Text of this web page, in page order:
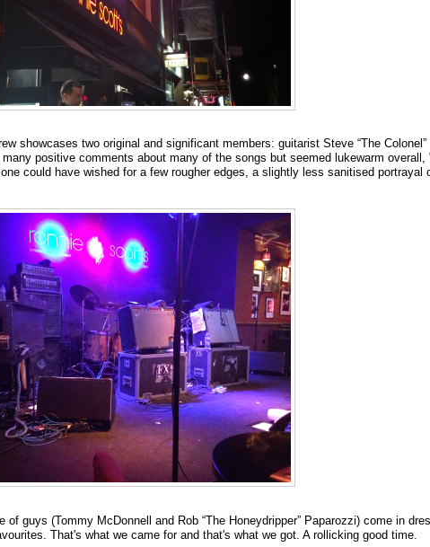
showcases two original and significant members: guitarist Steve “The Colonel”
positive comments about many of the songs but seemed lukewarm overall,
could have wished for a few rougher edges, a slightly less sanitised portrayal
guys (Tommy McDonnell and Rob “The Honeydripper” Paparozzi) come in
That's what we came for and that's what we got. A rollicking good time.